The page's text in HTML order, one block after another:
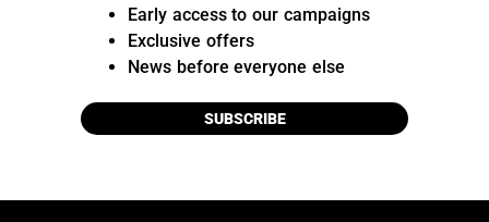
Early access to our campaigns
Exclusive offers
News before everyone else
SUBSCRIBE